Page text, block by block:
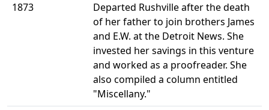
1873
Departed Rushville after the death
of her father to join brothers James
and E.W. at the Detroit News. She
invested her savings in this venture
and worked as a proofreader. She
also compiled a column entitled
"Miscellany."